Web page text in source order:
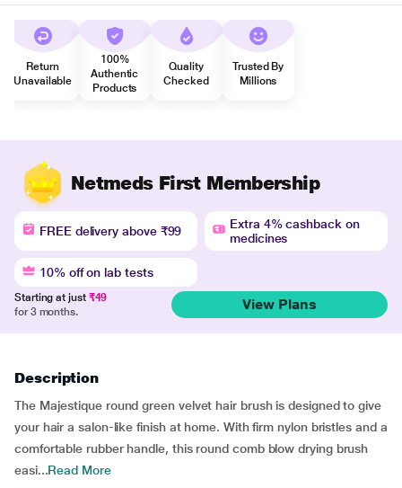
Return
Unavailable
100%
Authentic
Products
Quality
Checked
Trusted By
Millions
Netmeds First Membership
FREE delivery above ₹99
Extra 4% cashback on
medicines
10% off on lab tests
Starting at just ₹49
for 3 months.
View Plans
Description
The Majestique round green velvet hair brush is designed to give
your hair a salon-like finish at home. With firm nylon bristles and a
comfortable rubber handle, this round comb blow drying brush
easi...Read More